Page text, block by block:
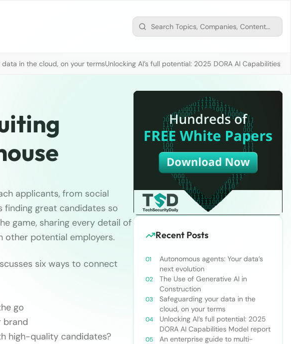
in the cloud, on your termsUnlocking AI’s full potential: 2025 DORA AI Capabilities
applicants, from social
finding great candidates so
game, sharing every detail of
other potential employers.
six ways to connect
go
brand
high-quality candidates?
Recent Posts
Autonomous agents: Your data’s
next evolution
The Use of Generative AI in
Construction
Safeguarding your data in the
cloud, on your terms
Unlocking AI’s full potential: 2025
DORA AI Capabilities Model report
An enterprise guide to multi-